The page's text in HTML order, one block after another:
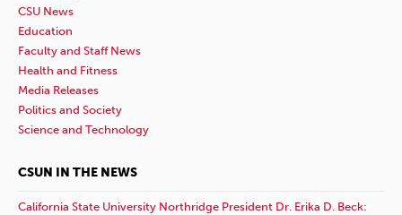
CSU News
Education
Faculty and Staff News
Health and Fitness
Media Releases
Politics and Society
Science and Technology
CSUN IN THE NEWS
California State University Northridge President Dr. Erika D. Beck: